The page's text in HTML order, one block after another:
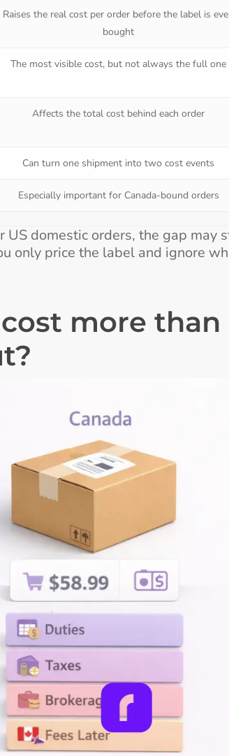
Raises the real cost per order before the label is
bought
The most visible cost, but not always the full one
Affects the total cost behind each order
Can turn one shipment into two cost events
Especially important for Canada-bound orders
domestic orders, the gap may
only price the label and ignore
more than